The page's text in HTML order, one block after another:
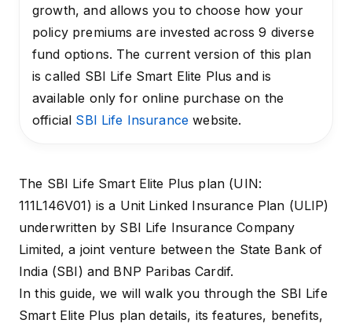
growth, and allows you to choose how your
policy premiums are invested across 9 diverse
fund options. The current version of this plan
is called SBI Life Smart Elite Plus and is
available only for online purchase on the
official SBI Life Insurance website.
The SBI Life Smart Elite Plus plan (UIN:
111L146V01) is a Unit Linked Insurance Plan (ULIP)
underwritten by SBI Life Insurance Company
Limited, a joint venture between the State Bank of
India (SBI) and BNP Paribas Cardif.
In this guide, we will walk you through the SBI Life
Smart Elite Plus plan details, its features, benefits,